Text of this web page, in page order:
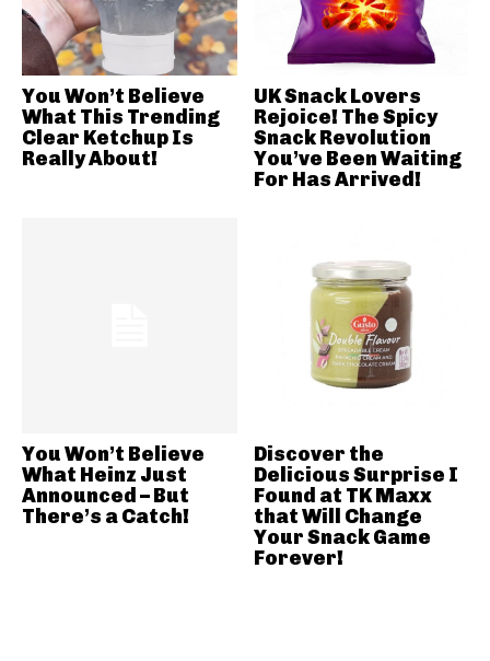
You Won’t Believe
What This Trending
Clear Ketchup Is
Really About!
UK Snack Lovers
Rejoice! The Spicy
Snack Revolution
You’ve Been Waiting
For Has Arrived!
You Won’t Believe
What Heinz Just
Announced – But
There’s a Catch!
Discover the
Delicious Surprise I
Found at TK Maxx
that Will Change
Your Snack Game
Forever!